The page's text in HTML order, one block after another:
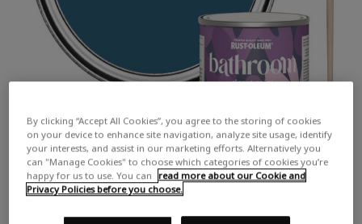
By clicking “Accept All Cookies”, you agree to the storing of cookies
on your device to enhance site navigation, analyze site usage, identify
your interests, and assist in our marketing efforts. Alternatively you
can "Manage Cookies" to choose which categories of cookies you’re
happy for us to use. You can
read more about our Cookie and
Privacy Policies before you choose.